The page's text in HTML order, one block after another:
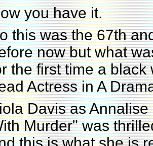
you have it.
this was the 67th
now but what
the first time a
Actress in A
Davis as
Murder" was